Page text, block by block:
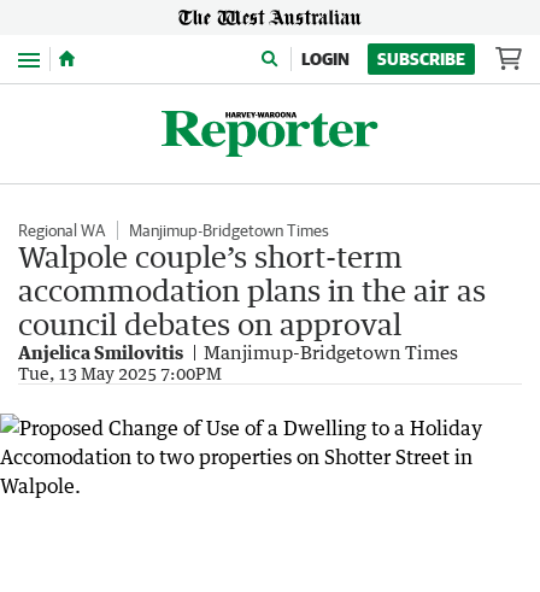
Menu LOGIN SUBSCRIBE
Regional WA Manjimup-Bridgetown Times
Walpole couple’s short-term
accommodation plans in the air as
council debates on approval
Anjelica Smilovitis Manjimup-Bridgetown Times
Tue, 13 May 2025 7:00PM